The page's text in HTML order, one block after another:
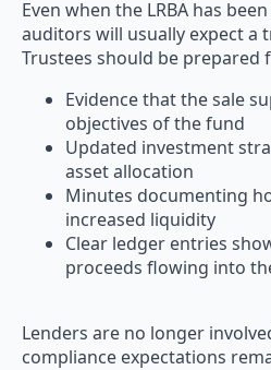
Even when the LRBA has
auditors will usually expect a
Trustees should be prepared
Evidence that the sale
objectives of the fund
Updated investment
asset allocation
Minutes documenting
increased liquidity
Clear ledger entries
proceeds flowing into
Lenders are no longer
compliance expectations